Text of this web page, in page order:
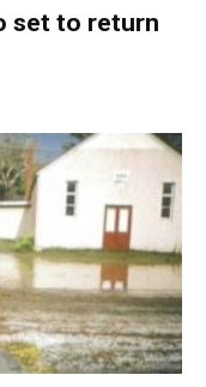
set to return